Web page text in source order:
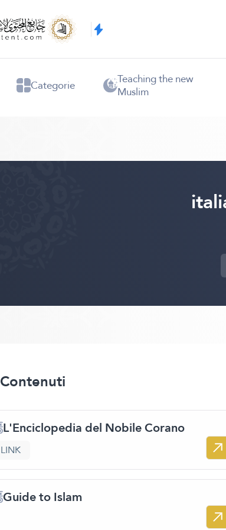
Categorie Teaching the new
Muslim
Contenuti
L'Enciclopedia del Nobile Corano
LINK
Guide to Islam